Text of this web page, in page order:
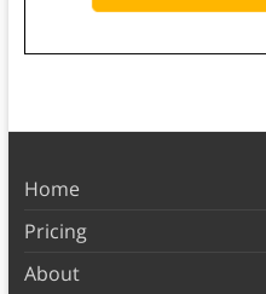
Home
Pricing
About